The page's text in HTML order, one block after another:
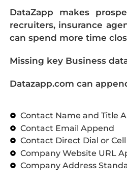
DataZapp makes
recruiters, insurance
can spend more time
Missing key Business
Datazapp.com can
Contact Name and Title
Contact Email Append
Contact Direct Dial or
Company Website URL
Company Address